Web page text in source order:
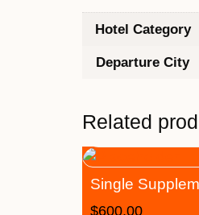
Hotel Category
Departure City
Related
Single
$600.00